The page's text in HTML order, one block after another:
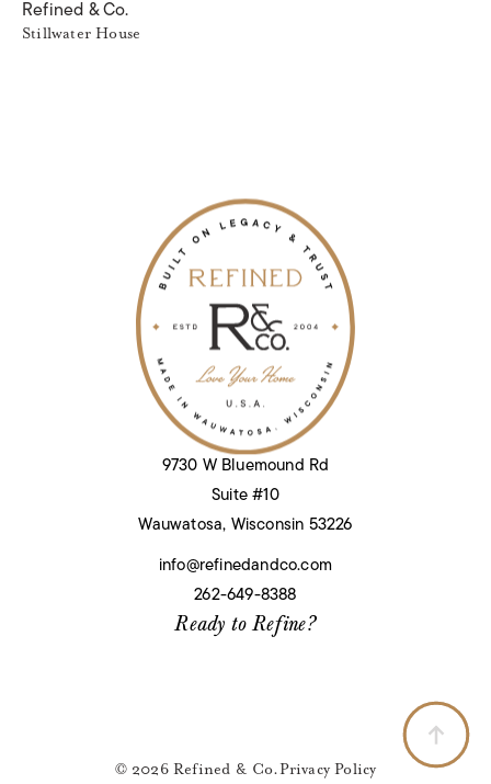
Stillwater House
9730 W Bluemound Rd
Suite #10
Wauwatosa, Wisconsin 53226
info@refinedandco.com
262-649-8388
Ready to Refine?
© 2026 Refined & Co.Privacy Policy